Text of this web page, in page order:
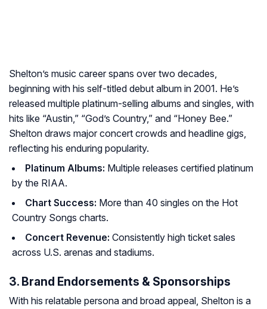
Shelton’s music career spans over two decades,
beginning with his self-titled debut album in 2001. He’s
released multiple platinum-selling albums and singles, with
hits like “Austin,” “God’s Country,” and “Honey Bee.”
Shelton draws major concert crowds and headline gigs,
reflecting his enduring popularity.
Platinum Albums: Multiple releases certified platinum
by the RIAA.
Chart Success: More than 40 singles on the Hot
Country Songs charts.
Concert Revenue: Consistently high ticket sales
across U.S. arenas and stadiums.
3. Brand Endorsements & Sponsorships
With his relatable persona and broad appeal, Shelton is a